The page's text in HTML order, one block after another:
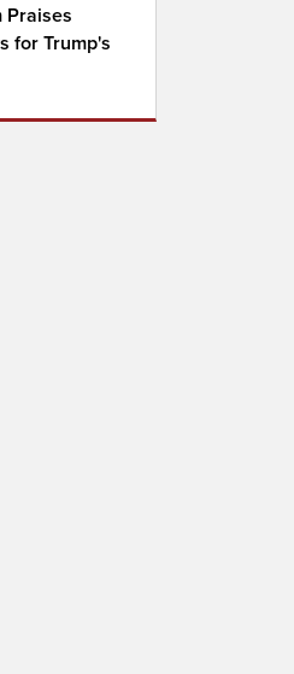
Praises
for Trump's